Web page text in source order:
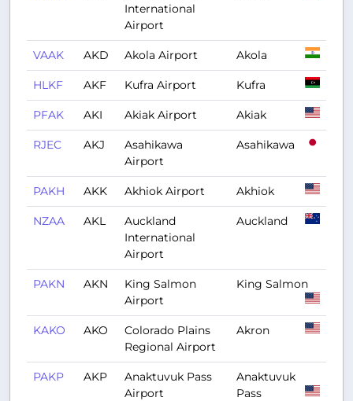
International
Airport
VAAK AKD Akola Airport Akola
HLKF AKF Kufra Airport Kufra
PFAK AKI Akiak Airport Akiak
RJEC AKJ
Asahikawa
Airport
Asahikawa
PAKH AKK Akhiok Airport Akhiok
NZAA AKL
Auckland
International
Airport
Auckland
PAKN AKN
King Salmon
Airport
King Salmon
KAKO AKO
Colorado Plains
Regional Airport
Akron
PAKP AKP
Anaktuvuk Pass
Airport
Anaktuvuk
Pass